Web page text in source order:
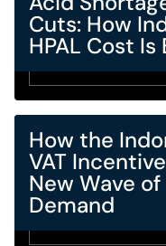
Cuts: How
HPAL Cost
How the
VAT
New Wave
Demand